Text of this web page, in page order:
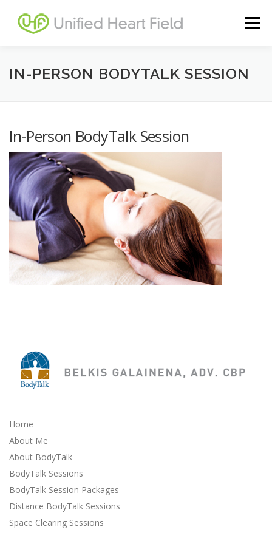
content
Menu
BODYTALK SESSIONS
SPACE CLEARING SESSIONS
IN-PERSON BODYTALK SESSION
In-Person BodyTalk Session
Home
About Me
About BodyTalk
BodyTalk Sessions
BodyTalk Session Packages
Distance BodyTalk Sessions
Space Clearing Sessions